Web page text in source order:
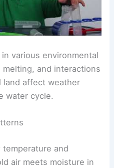
various environmental
melting, and interactions
land affect weather
water cycle.
and
air meets moisture in